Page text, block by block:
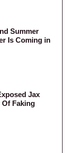
Summer
Is Coming in
Jax
Of Faking